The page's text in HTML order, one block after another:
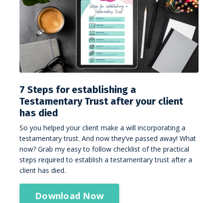
7 Steps for establishing a
Testamentary Trust after your client
has died
So you helped your client make a will incorporating a
testamentary trust. And now they’ve passed away! What
now? Grab my easy to follow checklist of the practical
steps required to establish a testamentary trust after a
client has died.
Download Now